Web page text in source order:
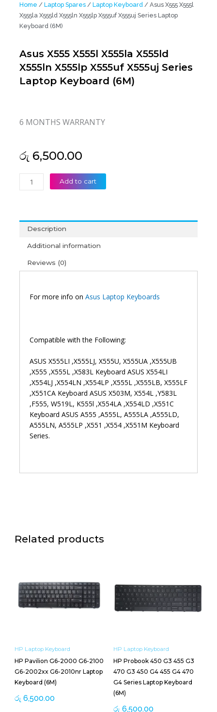
Home / Laptop Spares / Laptop Keyboard / Asus X555 X555l
X555la X555ld X555ln X555lp X555uf X555uj Series Laptop
Keyboard (6M)
Asus X555 X555l X555la X555ld
X555ln X555lp X555uf X555uj Series
Laptop Keyboard (6M)
6 MONTHS WARRANTY
රු 6,500.00
Asus
X555
X555ld
X555ln
X555lp
X555uj
Keyboard
Add to cart
Description
Additional information
Reviews (0)
For more info on Asus Laptop Keyboards
Compatible with the Following:
ASUS X555LI ,X555LJ, X555U, X555UA ,X555UB
,X555 ,X555L ,X583L Keyboard ASUS X554LI
,X554LJ ,X554LN ,X554LP ,X555L ,X555LB, X555LF
,X551CA Keyboard ASUS X503M, X554L ,Y583L
,F555, W519L, K555l ,X554LA ,X554LD ,X551C
Keyboard ASUS A555 ,A555L, A555LA ,A555LD,
A555LN, A555LP ,X551 ,X554 ,X551M Keyboard
Series.
Related products
HP Laptop Keyboard
HP Pavilion G6-2000 G6-2100
G6-2002xx G6-2010nr Laptop
Keyboard (6M)
රු 6,500.00
HP Laptop Keyboard
HP Probook 450 G3 455 G3
470 G3 450 G4 455 G4 470
G4 Series Laptop Keyboard
(6M)
රු 6,500.00